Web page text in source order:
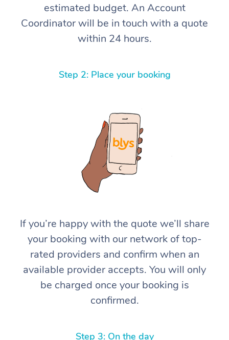
estimated budget. An Account
Coordinator will be in touch with a quote
within 24 hours.
Step 2: Place your booking
If you’re happy with the quote we’ll share
your booking with our network of top-
rated providers and confirm when an
available provider accepts. You will only
be charged once your booking is
confirmed.
Step 3: On the day
At Home
Massage
Swedish Massage
Relaxation Massage
Deep Tissue
Beauty
Facial
Hair
Wellness
Occupational
Workplace &
Events
Popular Occasions
Corporate Wellness
Event Massage
Aged Care &
Self-Managed Aged-